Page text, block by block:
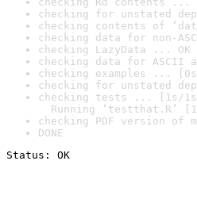
checking for unstated
checking contents of
checking data for non-
checking LazyData ... OK
checking data for ASCII
checking examples ...
checking for unstated
checking tests ... [1s/
Running ‘testthat.R’
checking PDF version of
DONE
Status: OK